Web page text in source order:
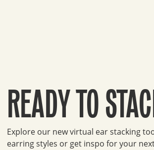
READY TO
Explore our new virtual ear stacking
earring styles or get inspo for your